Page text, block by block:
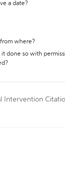
a date?
where?
it done so with
Intervention